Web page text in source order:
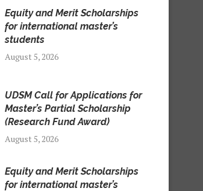
Equity and Merit Scholarships
for international master’s
students
August 5, 2026
UDSM Call for Applications for
Master’s Partial Scholarship
(Research Fund Award)
August 5, 2026
Equity and Merit Scholarships
for international master’s